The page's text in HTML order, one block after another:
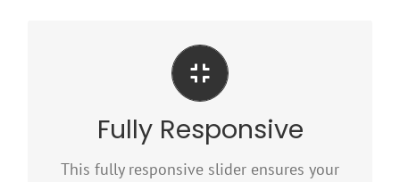
Fully Responsive
This fully responsive slider ensures your
Perfect For All Sizes
No matter what the screen or device size,